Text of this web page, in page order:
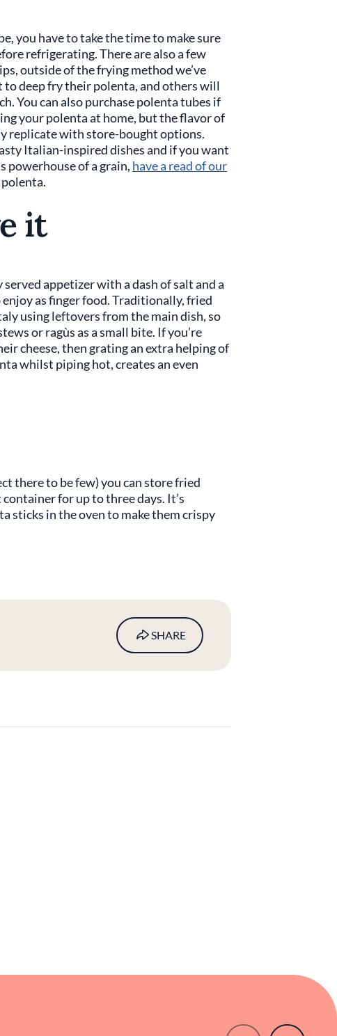
you have to take the time to make sure
refrigerating. There are also a few
outside of the frying method we’ve
to deep fry their polenta, and others will
You can also purchase polenta tubes if
your polenta at home, but the flavor of
replicate with store-bought options.
Italian-inspired dishes and if you want
powerhouse of a grain, have a read of our
it
appetizer with a dash of salt and a
as finger food. Traditionally, fried
using leftovers from the main dish, so
or ragùs as a small bite. If you’re
cheese, then grating an extra helping of
whilst piping hot, creates an even
there to be few) you can store fried
for up to three days. It’s
sticks in the oven to make them crispy
SHARE